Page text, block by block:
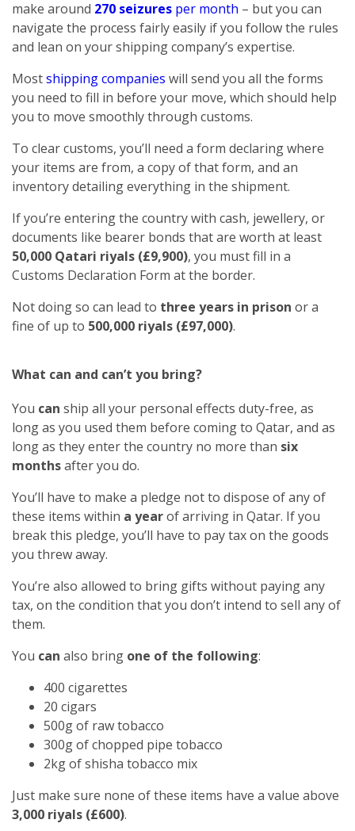
make around 270 seizures per month – but you can
navigate the process fairly easily if you follow the rules
and lean on your shipping company’s expertise.
Mostshipping companies will send you all the forms
you need to fill in before your move, which should help
you to move smoothly through customs.
To clear customs, you’ll need a form declaring where
your items are from, a copy of that form, and an
inventory detailing everything in the shipment.
If you’re entering the country with cash, jewellery, or
documents like bearer bonds that are worth at least
50,000 Qatari riyals (£9,900), you must fill in a
Customs Declaration Form at the border.
Not doing so can lead to three years in prison or a
fine of up to 500,000 riyals (£97,000).
What can and can’t you bring?
You can ship all your personal effects duty-free, as
long as you used them before coming to Qatar, and as
long as they enter the country no more than six
monthsafter you do.
You’ll have to make a pledge not to dispose of any of
these items within a yearof arriving in Qatar. If you
break this pledge, you’ll have to pay tax on the goods
you threw away.
You’re also allowed to bring gifts without paying any
tax, on the condition that you don’t intend to sell any of
them.
You can also bring one of the following:
400 cigarettes
20 cigars
500g of raw tobacco
300g of chopped pipe tobacco
2kg of shisha tobacco mix
Just make sure none of these items have a value above
3,000 riyals (£600).